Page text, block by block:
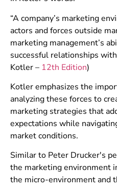
“A company’s marketing
actors and forces outside
marketing management’s
successful relationships
Kotler – 12th Edition)
Kotler emphasizes the
analyzing these forces to
marketing strategies that
expectations while
market conditions.
Similar to Peter Drucker's
the marketing environment
the micro-environment and